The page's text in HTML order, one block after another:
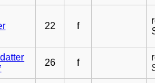
22 f
26 f